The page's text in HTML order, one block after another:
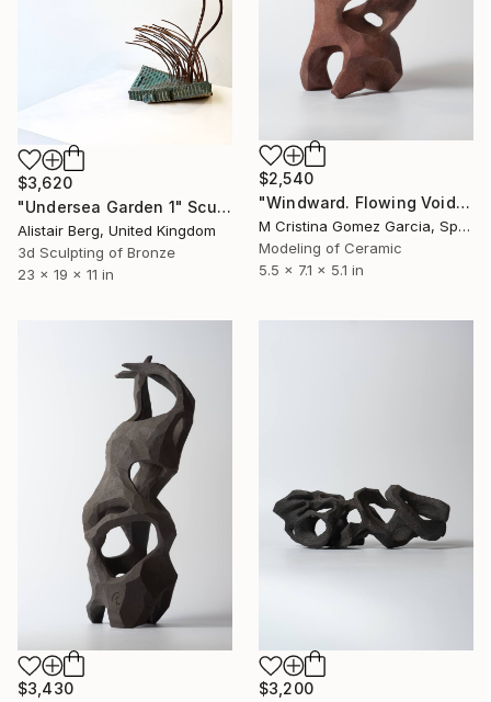
$2,540
"Windward. Flowing Void series" Sculpture
M Cristina Gomez Garcia, Spain
Modeling of Ceramic
5.5 x 7.1 x 5.1 in
$3,620
"Undersea Garden 1" Sculpture
Alistair Berg, United Kingdom
3d Sculpting of Bronze
23 x 19 x 11 in
$3,430
$3,200